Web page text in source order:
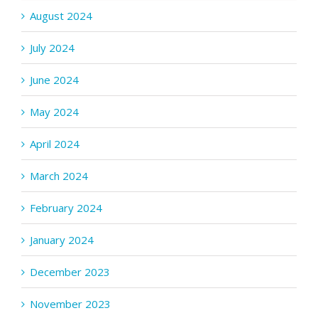
August 2024
July 2024
June 2024
May 2024
April 2024
March 2024
February 2024
January 2024
December 2023
November 2023